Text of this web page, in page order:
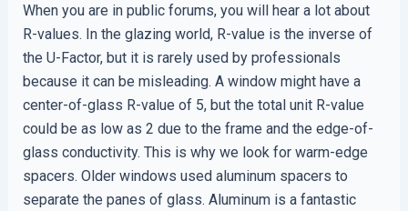
When you are in public forums, you will hear a lot about
R-values. In the glazing world, R-value is the inverse of
the U-Factor, but it is rarely used by professionals
because it can be misleading. A window might have a
center-of-glass R-value of 5, but the total unit R-value
could be as low as 2 due to the frame and the edge-of-
glass conductivity. This is why we look for warm-edge
spacers. Older windows used aluminum spacers to
separate the panes of glass. Aluminum is a fantastic